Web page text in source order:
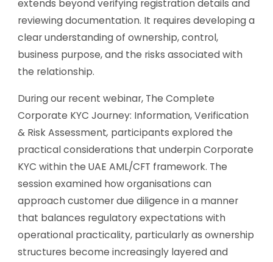
extends beyond verifying registration details and
reviewing documentation. It requires developing a
clear understanding of ownership, control,
business purpose, and the risks associated with
the relationship.
During our recent webinar, The Complete
Corporate KYC Journey: Information, Verification
& Risk Assessment, participants explored the
practical considerations that underpin Corporate
KYC within the UAE AML/CFT framework. The
session examined how organisations can
approach customer due diligence in a manner
that balances regulatory expectations with
operational practicality, particularly as ownership
structures become increasingly layered and